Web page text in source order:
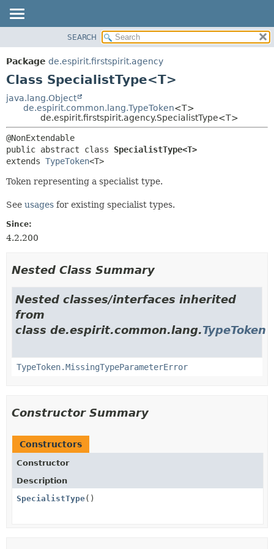
PACKAGE
CLASS
TREE
INDEX
HELP
METHOD
DETAIL:
SEARCH
Package de.espirit.firstspirit.agency
Class SpecialistType<T>
java.lang.Object
de.espirit.common.lang.TypeToken<T>
de.espirit.firstspirit.agency.SpecialistType<T>
public abstract class SpecialistType<T>
extends TypeToken<T>
Token representing a specialist type.
See usages for existing specialist types.
Since:
4.2.200
Nested Class Summary
Nested classes/interfaces inherited
from
class de.espirit.common.lang.TypeToken
TypeToken.MissingTypeParameterError
Constructor Summary
Constructors
Constructor
Description
SpecialistType()